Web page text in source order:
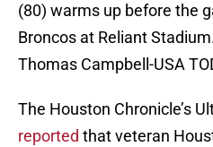
(80) warms up before the
Broncos at Reliant
Thomas Campbell-USA
The Houston Chronicle’s
reported that veteran